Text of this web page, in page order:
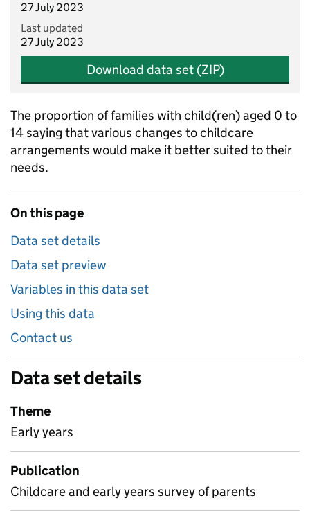
27 July 2023
Last updated
27 July 2023
Download data set (ZIP)
The proportion of families with child(ren) aged 0 to
14 saying that various changes to childcare
arrangements would make it better suited to their
needs.
On this page
Data set details
Data set preview
Variables in this data set
Using this data
Contact us
Data set details
Theme
Early years
Publication
Childcare and early years survey of parents